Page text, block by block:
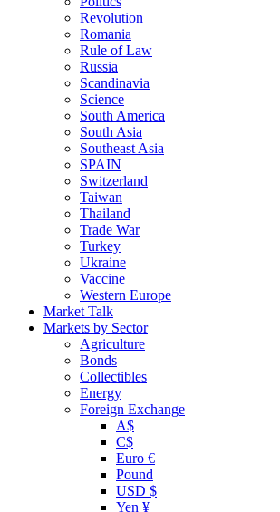
Revolution
Romania
Rule of Law
Russia
Scandinavia
Science
South America
South Asia
Southeast Asia
SPAIN
Switzerland
Taiwan
Thailand
Trade War
Turkey
Ukraine
Vaccine
Western Europe
Market Talk
Markets by Sector
Agriculture
Bonds
Collectibles
Energy
Foreign Exchange
A$
C$
Euro €
Pound
USD $
Yen ¥